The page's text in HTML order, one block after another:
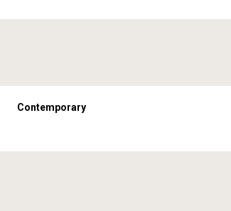
Contemporary
13 14